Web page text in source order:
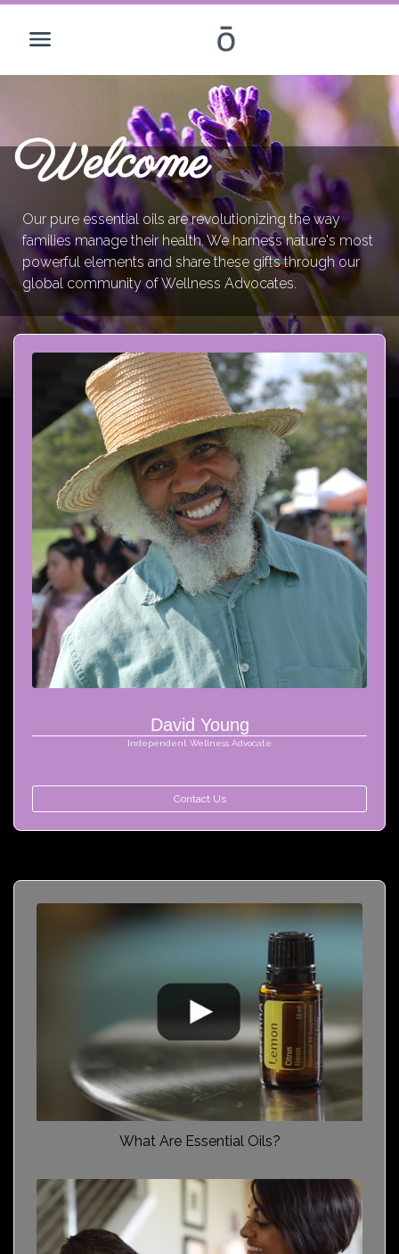
Welcome
Our pure essential oils are revolutionizing the way
families manage their health. We harness nature's most
powerful elements and share these gifts through our
global community of Wellness Advocates.
David Young
Independent Wellness Advocate
Contact Us
What Are Essential Oils?